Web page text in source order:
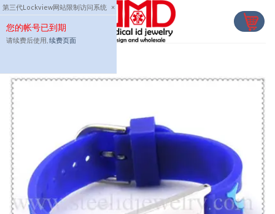
第三代Lockview网站限制访问系统 ×
您的帐号已到期
请续费后使用, 续费页面
Skip
to
content